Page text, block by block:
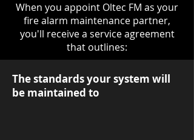
When you appoint Oltec FM as your
fire alarm maintenance partner,
you'll receive a service agreement
that outlines:
The standards your system will
be maintained to